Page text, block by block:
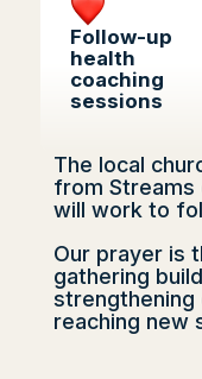
Follow-up
health
coaching
sessions
The local
from Streams
will work to
Our prayer is
gathering
strengthening
reaching new